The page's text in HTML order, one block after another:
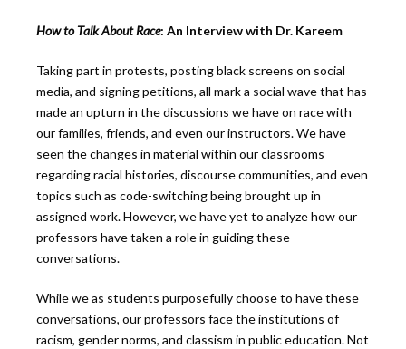
How to Talk About Race: An Interview with Dr. Kareem
Taking part in protests, posting black screens on social
media, and signing petitions, all mark a social wave that has
made an upturn in the discussions we have on race with
our families, friends, and even our instructors. We have
seen the changes in material within our classrooms
regarding racial histories, discourse communities, and even
topics such as code-switching being brought up in
assigned work. However, we have yet to analyze how our
professors have taken a role in guiding these
conversations.
While we as students purposefully choose to have these
conversations, our professors face the institutions of
racism, gender norms, and classism in public education. Not